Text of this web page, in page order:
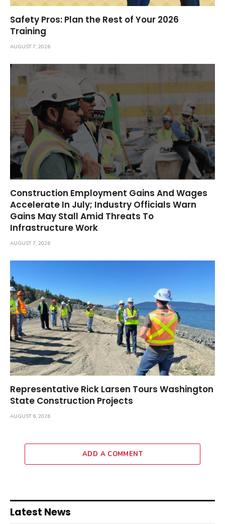
Safety Pros: Plan the Rest of Your 2026
Training
AUGUST 7, 2026
Construction Employment Gains And Wages
Accelerate In July; Industry Officials Warn
Gains May Stall Amid Threats To
Infrastructure Work
AUGUST 7, 2026
Representative Rick Larsen Tours Washington
State Construction Projects
AUGUST 6, 2026
ADD A COMMENT
Latest News